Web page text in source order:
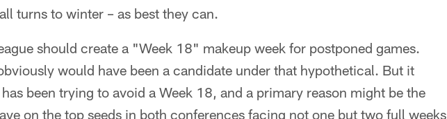
turns to winter – as best they can.
should create a "Week 18" makeup week for postponed games.
would have been a candidate under that hypothetical. But it
been trying to avoid a Week 18, and a primary reason might be the
on the top seeds in both conferences facing not one but two full weeks